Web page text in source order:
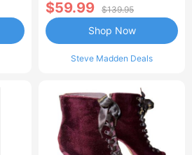
$59.99 $139.95
Steve Madden Deals
Shop Now